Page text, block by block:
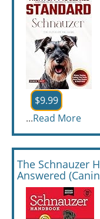
$9.99
...Read More
The Schnauzer
Answered